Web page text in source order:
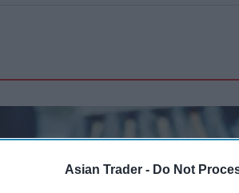
Asian Trader - Do Not